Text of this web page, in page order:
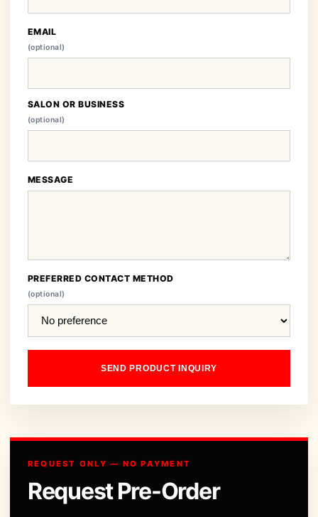
EMAIL
(optional)
SALON OR BUSINESS
(optional)
MESSAGE
PREFERRED CONTACT METHOD
(optional)
SEND PRODUCT INQUIRY
REQUEST ONLY — NO PAYMENT
Request Pre-Order